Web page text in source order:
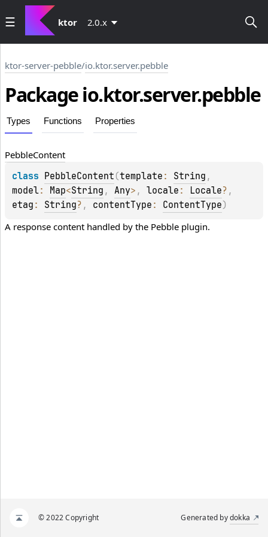
ktor 2.0.x
ktor-server-pebble/io.ktor.server.pebble
Package io.ktor.server.pebble
Types Functions Properties
PebbleContent
class PebbleContent (template : String
model: Map<String , Any> , locale : Locale?
etag : String? , contentType : ContentType)
A response content handled by the Pebble plugin.
© 2022 Copyright Generated bydokka